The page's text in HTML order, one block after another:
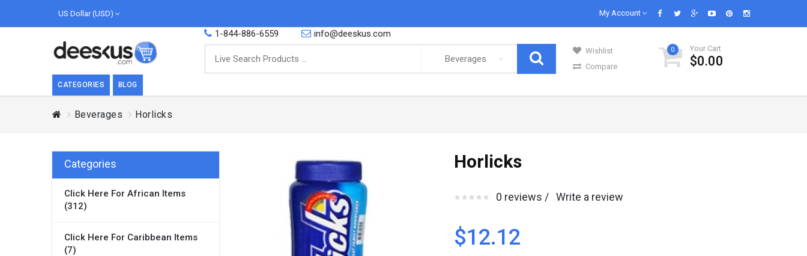
US Dollar (USD) My Account
1-844-886-6559 info@deeskus.com
Wishlist
Compare
0 Your Cart
$0.00
CATEGORIES
BREAKFAST
meal of the day. We agree with this a..
Breakfast & Cereals
as Caribbean foods and cooking and r..
Canned Goods & Soups
Noodles & Pasta
Salt Spices & Seasoning
Oil
yourself a big fan of the sweeter things in..
Biscuits
Gums
BLOG
Beverages Horlicks
Categories
Click Here For African Items
(312)
Click Here For Caribbean Items
(7)
Horlicks
0 reviews / Write a review
$12.12